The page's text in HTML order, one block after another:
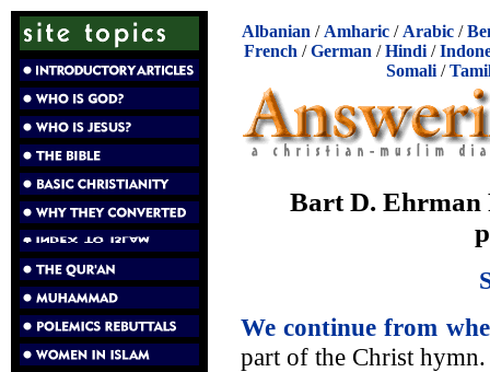
Albanian / Amharic / Arabic /
French /German /Hindi /
Somali/
Bart D. Ehrman
We continue from
part of the Christ hymn.